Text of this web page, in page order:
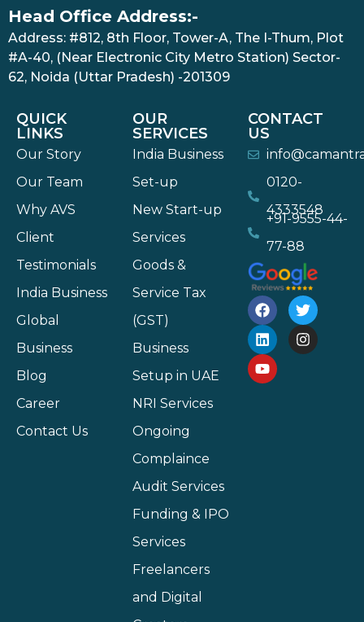
Head Office Address:-
Address: #812, 8th Floor, Tower-A, The I-Thum, Plot
#A-40, (Near Electronic City Metro Station) Sector-
62, Noida (Uttar Pradesh) -201309
QUICK
LINKS
Our Story
Our Team
Why AVS
Client
Testimonials
India Business
Global
Business
Blog
Career
Contact Us
OUR
SERVICES
India Business
Set-up
New Start-up
Services
Goods &
Service Tax
(GST)
Business
Setup in UAE
NRI Services
Ongoing
Complaince
Audit Services
Funding & IPO
Services
Freelancers
and Digital
CONTACT
US
0120-
4333548
+91-9555-44-
77-88